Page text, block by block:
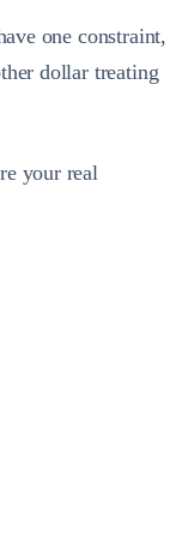
one constraint,
dollar treating
your real